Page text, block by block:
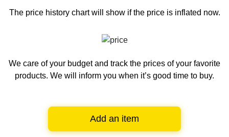
The price history chartwill show if the price is inflated now.
We care of your budget and track the prices of your favorite
products. We will inform you when it’s good time to buy.
Add an item